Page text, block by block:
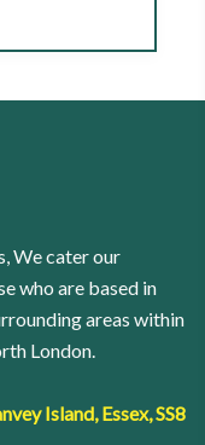
We cater our
who are based in
areas within
London.
Island, Essex, SS8